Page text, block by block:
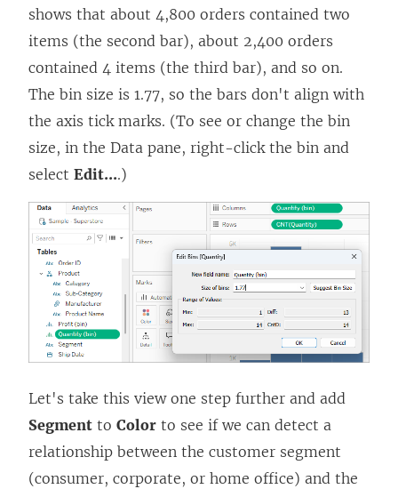
shows that about 4,800 orders contained two
items (the second bar), about 2,400 orders
contained 4 items (the third bar), and so on.
The bin size is 1.77, so the bars don't align with
the axis tick marks. (To see or change the bin
size, in the Data pane, right-click the bin and
select Edit....)
Let's take this view one step further and add
Segment to Color to see if we can detect a
relationship between the customer segment
(consumer, corporate, or home office) and the